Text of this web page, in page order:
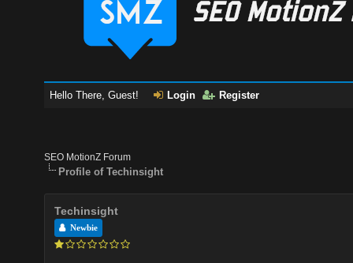
Hello There, Guest! Login Register
SEO MotionZ Forum
Profile of Techinsight
Techinsight
Newbie